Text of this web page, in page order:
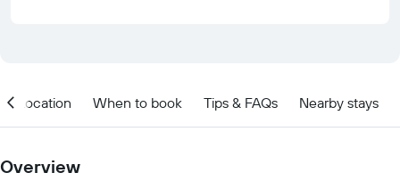
Location When to book Tips & FAQs Nearby stays
Overview